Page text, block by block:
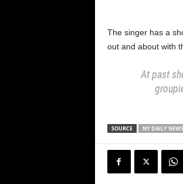
The singer has a
out and about with
At past
SOURCE NY DAILY NEWS